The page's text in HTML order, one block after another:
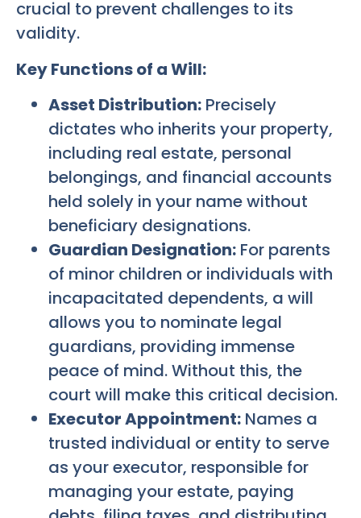
crucial to prevent challenges to its
validity.
Key Functions of a Will:
Asset Distribution: Precisely
dictates who inherits your property,
including real estate, personal
belongings, and financial accounts
held solely in your name without
beneficiary designations.
Guardian Designation: For parents
of minor children or individuals with
incapacitated dependents, a will
allows you to nominate legal
guardians, providing immense
peace of mind. Without this, the
court will make this critical decision.
Executor Appointment: Names a
trusted individual or entity to serve
as your executor, responsible for
managing your estate, paying